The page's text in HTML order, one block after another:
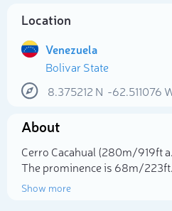
Location
Venezuela
Bolivar State
8.375212 N -62.511076
About
Cerro Cacahual (280m/919ft
The prominence is 68m/223ft.
Show more